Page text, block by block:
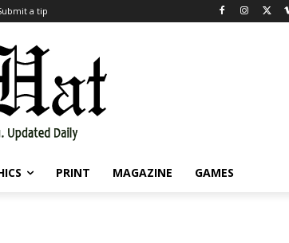
a tip
PRINT MAGAZINE GAMES